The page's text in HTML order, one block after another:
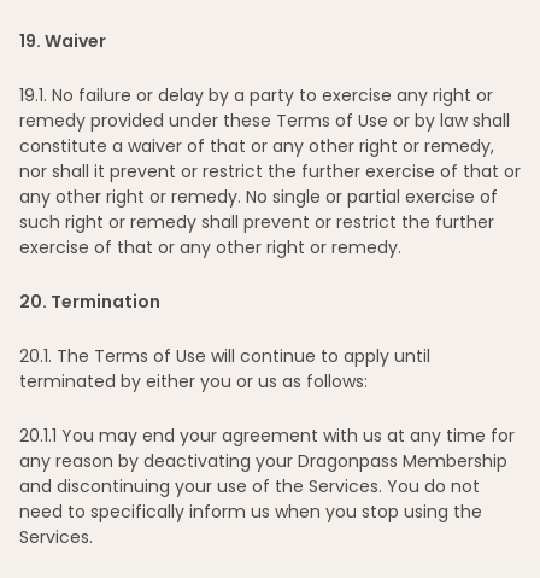
19. Waiver
19.1. No failure or delay by a party to exercise any right or
remedy provided under these Terms of Use or by law shall
constitute a waiver of that or any other right or remedy,
nor shall it prevent or restrict the further exercise of that or
any other right or remedy. No single or partial exercise of
such right or remedy shall prevent or restrict the further
exercise of that or any other right or remedy.
20. Termination
20.1. The Terms of Use will continue to apply until
terminated by either you or us as follows:
20.1.1 You may end your agreement with us at any time for
any reason by deactivating your Dragonpass Membership
and discontinuing your use of the Services. You do not
need to specifically inform us when you stop using the
Services.